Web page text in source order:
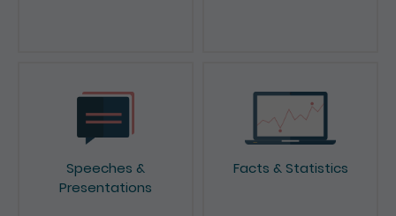
Speeches &
Presentations
Facts & Statistics